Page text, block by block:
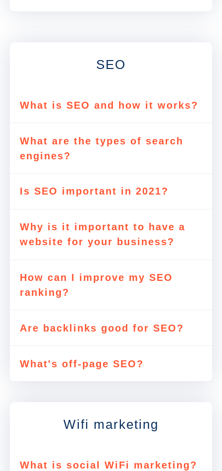
SEO
What is SEO and how it works?
What are the types of search
engines?
Is SEO important in 2021?
Why is it important to have a
website for your business?
How can I improve my SEO
ranking?
Are backlinks good for SEO?
What's off-page SEO?
Wifi marketing
What is social WiFi marketing?